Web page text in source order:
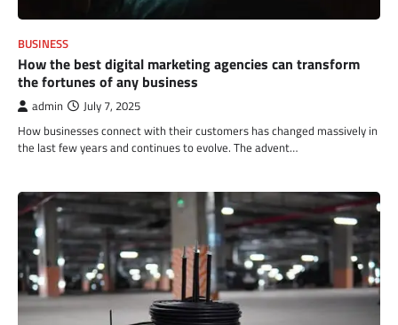
BUSINESS
How the best digital marketing agencies can transform
the fortunes of any business
admin July 7, 2025
How businesses connect with their customers has changed massively in
the last few years and continues to evolve. The advent…